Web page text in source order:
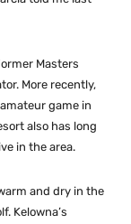
Masters
More recently,
game in
also has long
in the area.
and dry in the
Kelowna’s